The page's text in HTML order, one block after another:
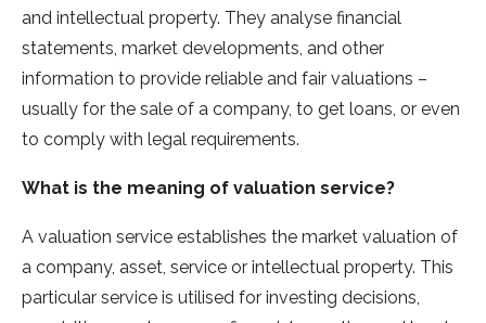
and intellectual property. They analyse financial
statements, market developments, and other
information to provide reliable and fair valuations –
usually for the sale of a company, to get loans, or even
to comply with legal requirements.
What is the meaning of valuation service?
A valuation service establishes the market valuation of
a company, asset, service or intellectual property. This
particular service is utilised for investing decisions,